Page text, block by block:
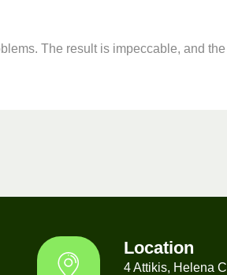
The result is impeccable, and
Location
4 Attikis, Helena